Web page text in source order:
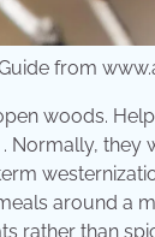
from
woods.
Normally,
around a
rather than